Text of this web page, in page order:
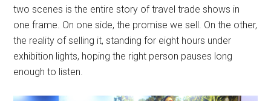
two scenes is the entire story of travel trade shows in
one frame. On one side, the promise we sell. On the other,
the reality of selling it, standing for eight hours under
exhibition lights, hoping the right person pauses long
enough to listen.